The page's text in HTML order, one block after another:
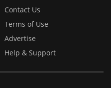
Contact Us
Terms of Use
Advertise
Help & Support